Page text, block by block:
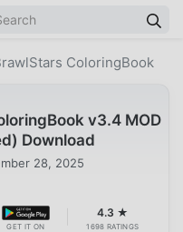
ColoringBook
v3.4 MOD
Download
28, 2025
GET IT ON
4.3 ★
1698 RATINGS